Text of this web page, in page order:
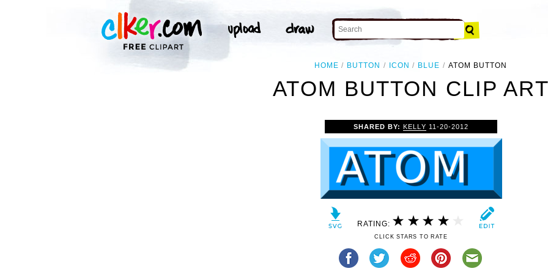
HOME BUTTON ICON BLUE ATOM BUTTON
ATOM BUTTON CLIP
SHARED BY:KELLY 11-20-2012
RATING:
CLICK STARS TO RATE